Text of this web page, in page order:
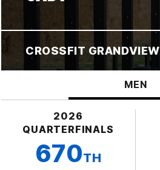
CROSSFIT GRANDVIEW
MEN
2026
QUARTERFINALS
670TH